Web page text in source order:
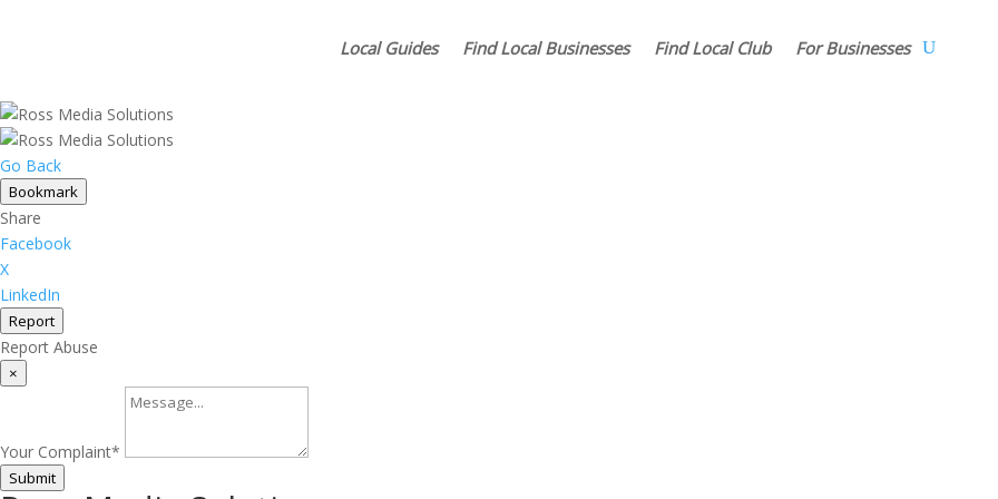
Local Guides Find Local Businesses Find Local Club For Businesses
Go Back
Bookmark
Share
Facebook
X
LinkedIn
Report
Report Abuse
×
Your Complaint*
Submit